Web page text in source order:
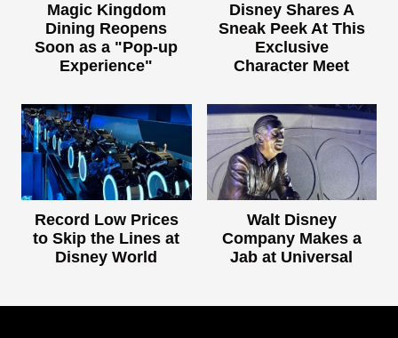
Magic Kingdom
Dining Reopens
Soon as a "Pop-up
Experience"
Disney Shares A
Sneak Peek At This
Exclusive
Character Meet
Record Low Prices
to Skip the Lines at
Disney World
Walt Disney
Company Makes a
Jab at Universal